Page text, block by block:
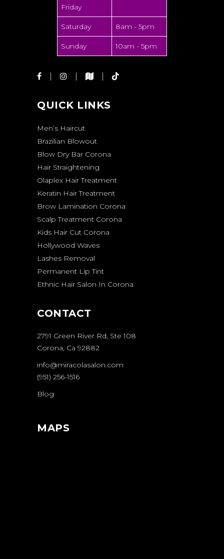
Friday
Saturday 8am - 5pm
Sunday 10am - 5pm
QUICK LINKS
Men’s Haircut
Brazilian Blowout
Blow Dry Bar Corona
Hair Straightening
Olaplex Hair Treatment
Keratin Hair Treatment
Brow Lamination Corona
Scalp Treatment Corona
Kids Hair Cut Corona
Hollywood Waves
Lashes Removal
Permanent Lip Tint
Ethnic Hair Salon In Corona
CONTACT
2791 Green River Rd, Ste 108
Corona, Ca 92882
info@miracolasalon.com
(951) 256-1516
Blog
MAPS